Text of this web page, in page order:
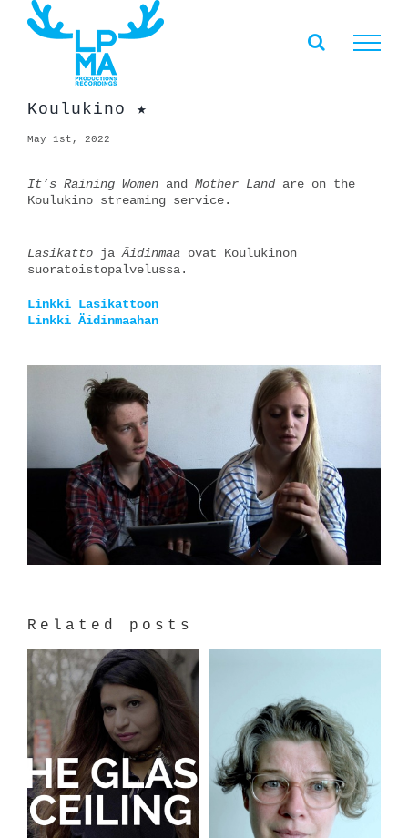
content
Koulukino ★
May 1st, 2022
It’s Raining Womenand Mother Landare on the
Koulukino streaming service.
LasikattojaÄidinmaaovat Koulukinon
suoratoistopalvelussa.
Linkki Lasikattoon
Linkki Äidinmaahan
Related posts